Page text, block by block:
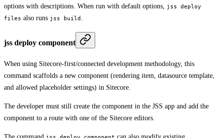
options with descriptions. When run with default options,
jss deploy
files also runs jss build
jss deploy component
When using Sitecore-first/connected development methodology, this
command scaffolds a new component (rendering item, datasource template,
and allowed placeholder settings) in Sitecore.
The developer must still create the component in the JSS app and add the
component to a route with one of the Sitecore editors.